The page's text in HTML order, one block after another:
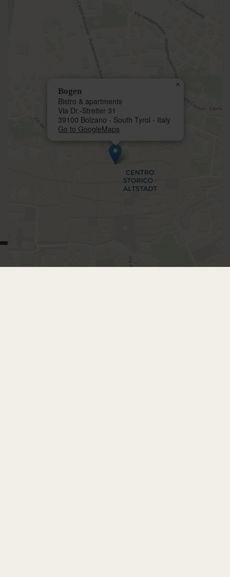
Bogen
Bistro & apartments
Via Dr.-Streiter 31
39100 Bolzano - South Tyrol - Italy
Go to GoogleMaps
×